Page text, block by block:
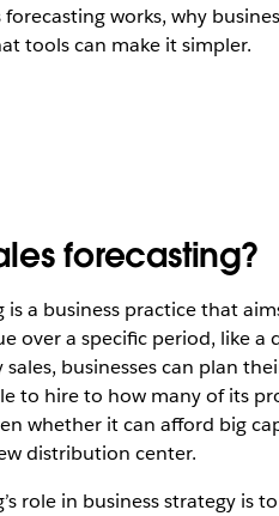
forecasting works, why
tools can make it simpler.
forecasting?
is a business practice that
over a specific period, like a
businesses can plan
to hire to how many of its
whether it can afford big
distribution center.
role in business strategy is